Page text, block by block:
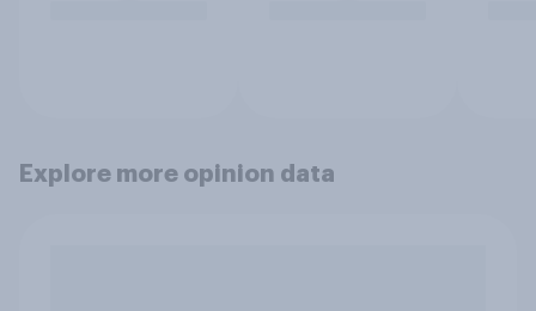
Explore more opinion data